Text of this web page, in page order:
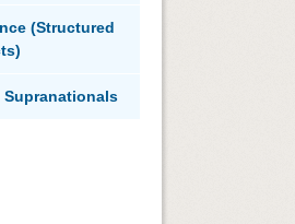
(Structured
Supranationals